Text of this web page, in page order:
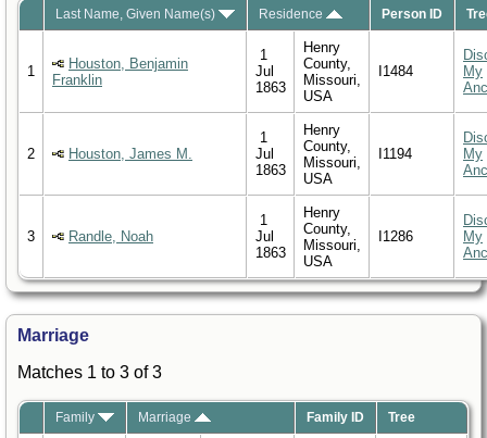
Last Name, Given Name(s) Residence Person ID
1
Houston, Benjamin
Franklin
1
Jul
1863
Henry
County,
Missouri,
USA
I1484
My
2 Houston, James M.
1
Jul
1863
Henry
County,
Missouri,
USA
I1194
My
3 Randle, Noah
1
Jul
1863
Henry
County,
Missouri,
USA
I1286
My
Marriage
Matches 1 to 3 of 3
Family Marriage Family ID Tree